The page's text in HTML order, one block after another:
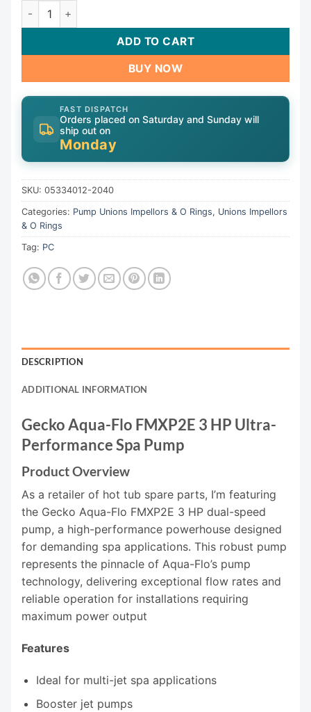
3 HP Gecko Aqua-Flo FMXP2E Spa Pump 2 Speed 230V
ADD TO CART
BUY NOW
FAST DISPATCH
Orders placed on Saturday and Sunday will
ship out on
Monday
SKU: 05334012-2040
Categories: Pump Unions Impellors & O Rings, Unions Impellors
& O Rings
Tag: PC
DESCRIPTION
ADDITIONAL INFORMATION
Gecko Aqua-Flo FMXP2E 3 HP Ultra-
Performance Spa Pump
Product Overview
As a retailer of hot tub spare parts, I’m featuring
the Gecko Aqua-Flo FMXP2E 3 HP dual-speed
pump, a high-performance powerhouse designed
for demanding spa applications. This robust pump
represents the pinnacle of Aqua-Flo’s pump
technology, delivering exceptional flow rates and
reliable operation for installations requiring
maximum power output
Features
Ideal for multi-jet spa applications
Booster jet pumps